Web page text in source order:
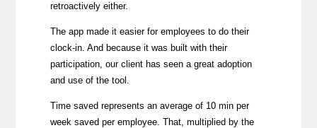
retroactively either.
The app made it easier for employees to do their
clock-in. And because it was built with their
participation, our client has seen a great adoption
and use of the tool.
Time saved represents an average of 10 min per
week saved per employee. That, multiplied by the